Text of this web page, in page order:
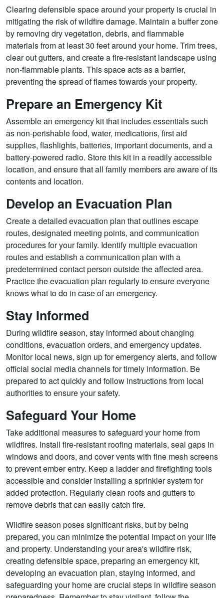
Clearing defensible space around your property is crucial in
mitigating the risk of wildfire damage. Maintain a buffer zone
by removing dry vegetation, debris, and flammable
materials from at least 30 feet around your home. Trim trees,
clear out gutters, and create a fire-resistant landscape using
non-flammable plants. This space acts as a barrier,
preventing the spread of flames towards your property.
Prepare an Emergency Kit
Assemble an emergency kit that includes essentials such
as non-perishable food, water, medications, first aid
supplies, flashlights, batteries, important documents, and a
battery-powered radio. Store this kit in a readily accessible
location, and ensure that all family members are aware of its
contents and location.
Develop an Evacuation Plan
Create a detailed evacuation plan that outlines escape
routes, designated meeting points, and communication
procedures for your family. Identify multiple evacuation
routes and establish a communication plan with a
predetermined contact person outside the affected area.
Practice the evacuation plan regularly to ensure everyone
knows what to do in case of an emergency.
Stay Informed
During wildfire season, stay informed about changing
conditions, evacuation orders, and emergency updates.
Monitor local news, sign up for emergency alerts, and follow
official social media channels for timely information. Be
prepared to act quickly and follow instructions from local
authorities to ensure your safety.
Safeguard Your Home
Take additional measures to safeguard your home from
wildfires. Install fire-resistant roofing materials, seal gaps in
windows and doors, and cover vents with fine mesh screens
to prevent ember entry. Keep a ladder and firefighting tools
accessible and consider installing a sprinkler system for
added protection. Regularly clean roofs and gutters to
remove debris that can easily catch fire.
Wildfire season poses significant risks, but by being
prepared, you can minimize the potential impact on your life
and property. Understanding your area's wildfire risk,
creating defensible space, preparing an emergency kit,
developing an evacuation plan, staying informed, and
safeguarding your home are crucial steps in wildfire season